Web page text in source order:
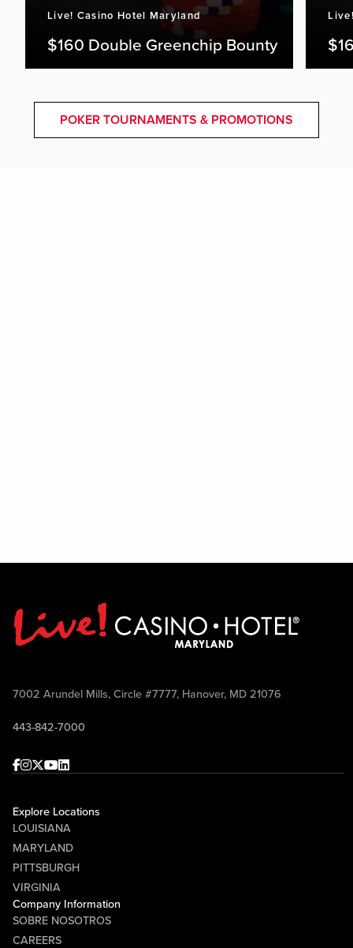
Live! Casino Hotel Maryland
$160 Double Greenchip Bounty
POKER TOURNAMENTS & PROMOTIONS
7002 Arundel Mills, Circle #7777, Hanover, MD 21076
443-842-7000
Facebook
Instagram
Twitter
Youtube
linkedin
Explore Locations
LOUISIANA
MARYLAND
PITTSBURGH
VIRGINIA
Company Information
SOBRE NOSOTROS
CAREERS